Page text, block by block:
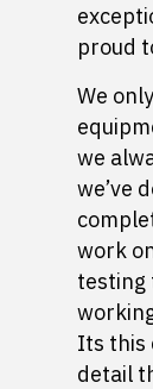
proud
We
we
we’ve
work
testing
Its this
detail